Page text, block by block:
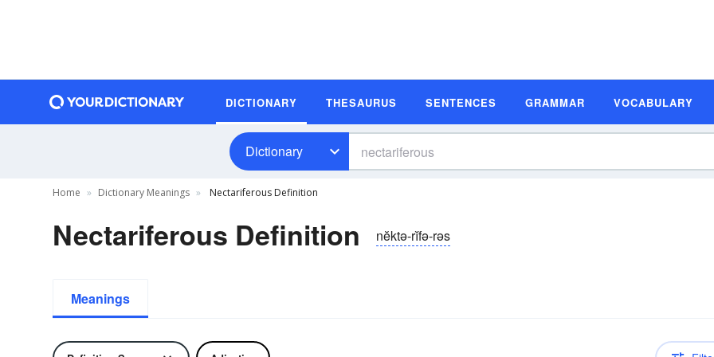
DICTIONARY THESAURUS SENTENCES GRAMMAR VOCABULARY
Dictionary
Home Dictionary Meanings Nectariferous Definition
Nectariferous Definition nĕktə-rĭfə-rəs
Meanings